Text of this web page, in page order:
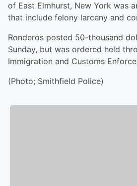
of East Elmhurst, New York was
that include felony larceny and
Ronderos posted 50-thousand
Sunday, but was ordered held
Immigration and Customs
(Photo; Smithfield Police)